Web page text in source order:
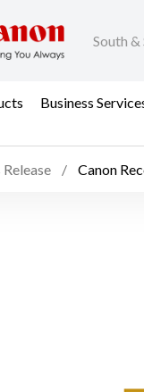
South &
Business
Release Canon